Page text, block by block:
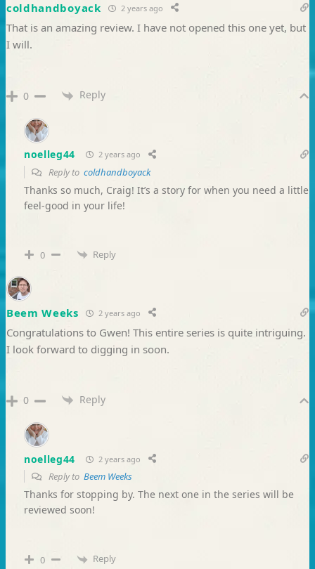
coldhandboyack 2 years ago
That is an amazing review. I have not opened this one yet, but
I will.
0 Reply
noelleg44 2 years ago
Reply to coldhandboyack
Thanks so much, Craig! It’s a story for when you need a little
feel-good in your life!
0 Reply
Beem Weeks 2 years ago
Congratulations to Gwen! This entire series is quite intriguing.
I look forward to digging in soon.
0 Reply
noelleg44 2 years ago
Reply to Beem Weeks
Thanks for stopping by. The next one in the series will be
reviewed soon!
0 Reply